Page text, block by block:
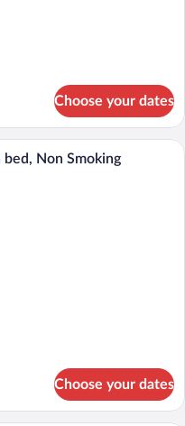
Choose your dates
room with a bed, desk, chair,
Non Smoking
Choose your dates